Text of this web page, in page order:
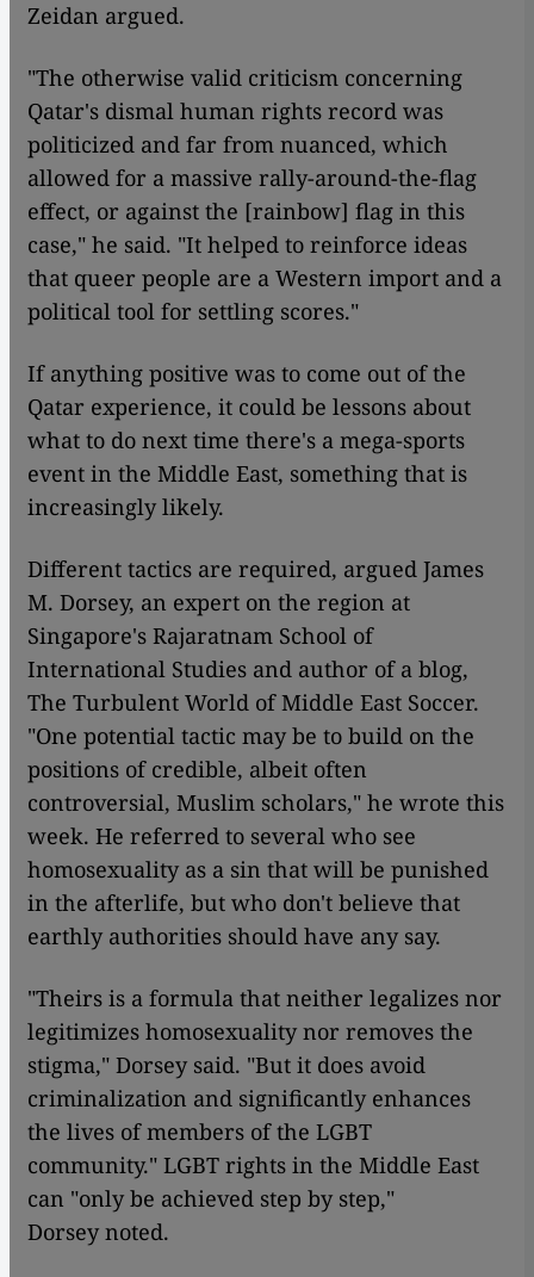
Zeidan argued.
"The otherwise valid criticism concerning
Qatar's dismal human rights record was
politicized and far from nuanced, which
allowed for a massive rally-around-the-flag
effect, or against the [rainbow] flag in this
case," he said. "It helped to reinforce ideas
that queer people are a Western import and a
political tool for settling scores."
If anything positive was to come out of the
Qatar experience, it could be lessons about
what to do next time there's a mega-sports
event in the Middle East, something that is
increasingly likely.
Different tactics are required, argued James
M. Dorsey, an expert on the region at
Singapore's Rajaratnam School of
International Studies and author of a blog,
The Turbulent World of Middle East Soccer.
"One potential tactic may be to build on the
positions of credible, albeit often
controversial, Muslim scholars," he wrote this
week. He referred to several who see
homosexuality as a sin that will be punished
in the afterlife, but who don't believe that
earthly authorities should have any say.
"Theirs is a formula that neither legalizes nor
legitimizes homosexuality nor removes the
stigma," Dorsey said. "But it does avoid
criminalization and significantly enhances
the lives of members of the LGBT
community." LGBT rights in the Middle East
can "only be achieved step by step,"
Dorsey noted.